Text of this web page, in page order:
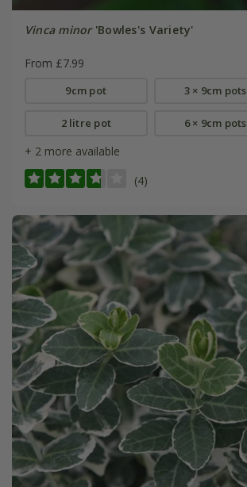
Vinca minor'Bowles's Variety'
From £7.99
9cm pot 3 × 9cm pots
2 litre pot 6 × 9cm pots
+ 2 more available
(4)